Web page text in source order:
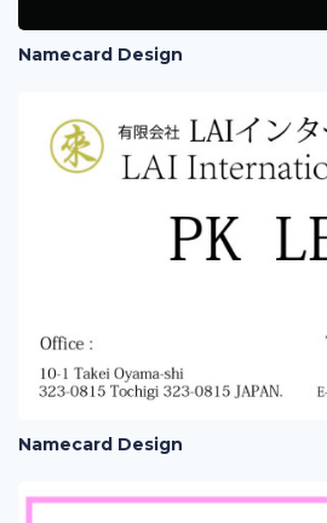
Namecard Design
Namecard Design